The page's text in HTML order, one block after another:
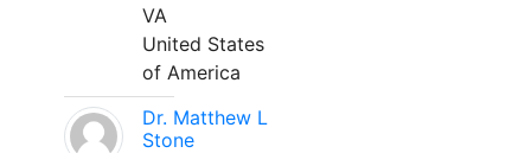
VA
United States
of America
Dr. Matthew L
Stone